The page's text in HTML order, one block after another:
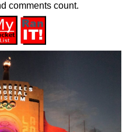
comments count.